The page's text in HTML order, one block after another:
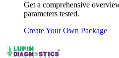
Get a comprehensive
parameters tested.
Create Your Own Package